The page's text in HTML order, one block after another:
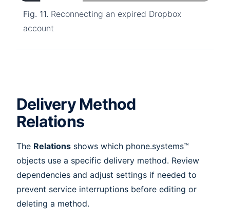
Fig. 11. Reconnecting an expired Dropbox
account
Delivery Method
Relations
The Relations shows which phone.systems™
objects use a specific delivery method. Review
dependencies and adjust settings if needed to
prevent service interruptions before editing or
deleting a method.